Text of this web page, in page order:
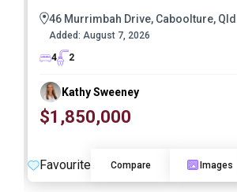
46 Murrimbah Drive, Caboolture,
Added: August 7, 2026
4
2
Kathy Sweeney
$1,850,000
Favourite Compare Images